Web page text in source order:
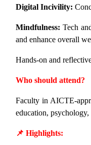
Digital Incivility:
Mindfulness: Tech
and enhance overall
Hands-on and
Who should attend?
Faculty in AICTE-
education,
📌 Highlights: